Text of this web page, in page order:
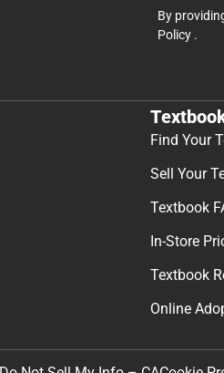
By
Policy .
Find Your
Sell Your
Textbook
In-Store
Textbook
Online